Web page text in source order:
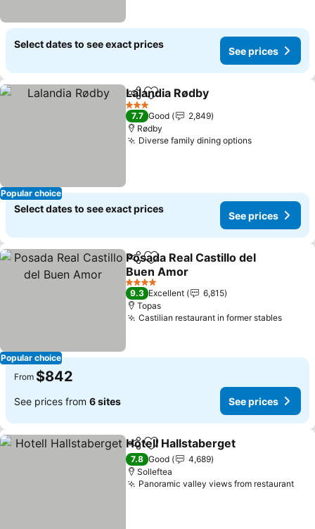
Select dates to see exact prices
See prices
Popular choice
ShareAdd to favorites
Lalandia Rødby
3 Stars
7.7 Good
2,849
Rødby
Diverse family dining optionsSee prices
Select dates to see exact prices
See prices
Popular choice
ShareAdd to favorites
Posada Real Castillo del
Buen Amor
See prices
4 Stars
9.3 Excellent
6,815
Topas
Castilian restaurant in former stablesSee
From $842
See prices from 6 sites See prices
ShareAdd to favorites
Hotell Hallstaberget
7.8 Good
4,689
Solleftea
Panoramic valley views from restaurant